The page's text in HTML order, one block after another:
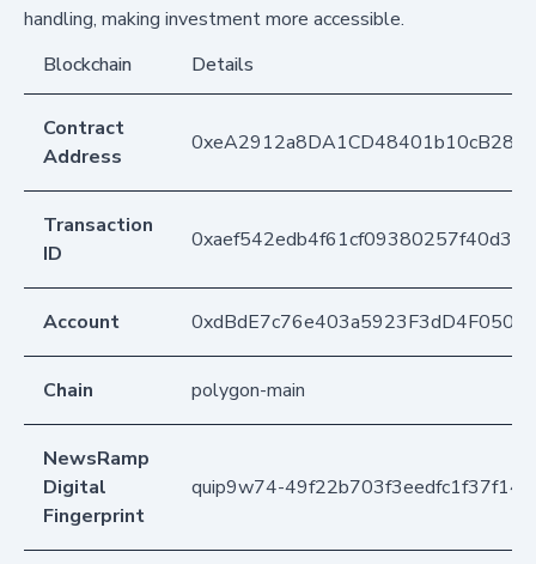
handling, making investment more accessible.
Blockchain
Details
Contract
Address
Transaction
ID
Account
Chain polygon-main
NewsRamp
Digital
Fingerprint
quip9w74-